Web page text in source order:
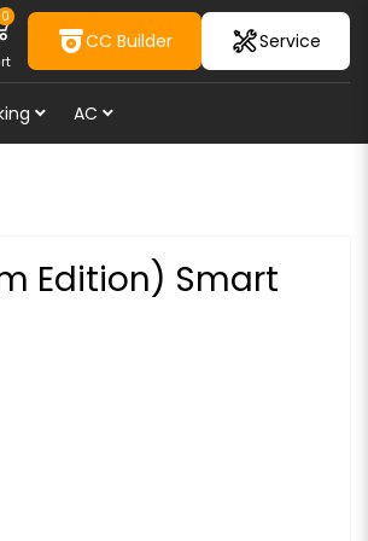
0
CC Builder Service
AC
Edition) Smart